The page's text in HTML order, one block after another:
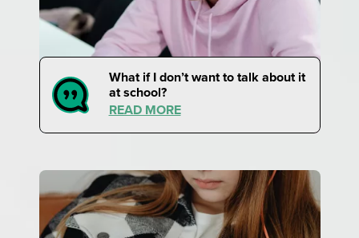
What if I don’t want to talk about it
at school?
READ MORE